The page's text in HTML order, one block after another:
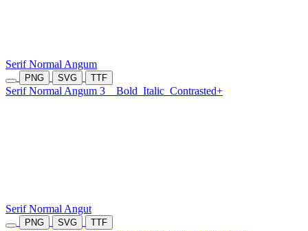
Serif Normal Angum
PNG SVG TTF
Serif Normal Angum 3 Bold Italic Contrasted+
Serif Normal Angut
PNG SVG TTF